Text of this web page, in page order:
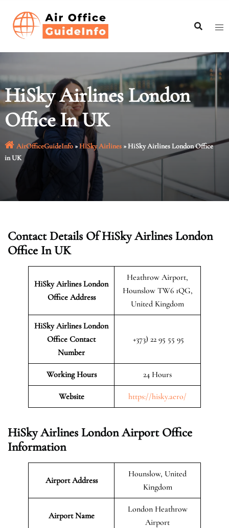
content
HiSky Airlines London
Office In UK
AirOfficeGuideInfo»HiSky Airlines»HiSky Airlines London Office
in UK
Contact Details Of HiSky Airlines London
Office In UK
HiSky Airlines London
Office Address
Heathrow Airport,
Hounslow TW6 1QG,
United Kingdom
HiSky Airlines London
Office Contact
Number
+373) 22 95 55 95
Working Hours 24 Hours
Website https://hisky.aero/
HiSky Airlines London Airport Office
Information
Airport Address
Hounslow, United
Kingdom
Airport Name
London Heathrow
Airport